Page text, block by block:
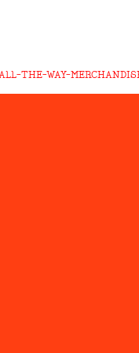
THE-WAY-